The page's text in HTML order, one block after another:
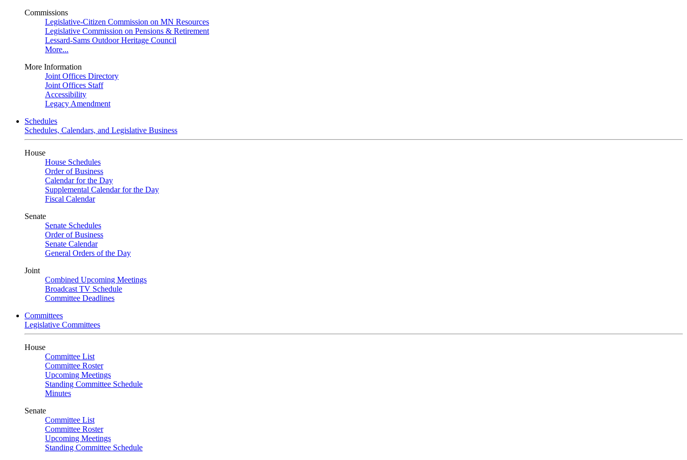
Commissions
Legislative-Citizen Commission on MN Resources
Legislative Commission on Pensions & Retirement
Lessard-Sams Outdoor Heritage Council
More...
More Information
Joint Offices Directory
Joint Offices Staff
Accessibility
Legacy Amendment
Schedules
Schedules, Calendars, and Legislative Business
House
House Schedules
Order of Business
Calendar for the Day
Supplemental Calendar for the Day
Fiscal Calendar
Senate
Senate Schedules
Order of Business
Senate Calendar
General Orders of the Day
Joint
Combined Upcoming Meetings
Broadcast TV Schedule
Committee Deadlines
Committees
Legislative Committees
House
Committee List
Committee Roster
Upcoming Meetings
Standing Committee Schedule
Minutes
Senate
Committee List
Committee Roster
Upcoming Meetings
Standing Committee Schedule